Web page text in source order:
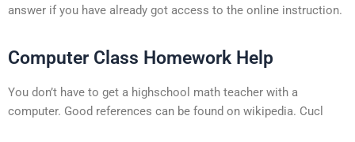
answer if you have already got access to the online instruction.
Computer Class Homework Help
You don’t have to get a highschool math teacher with a
computer. Good references can be found on wikipedia. Cucl